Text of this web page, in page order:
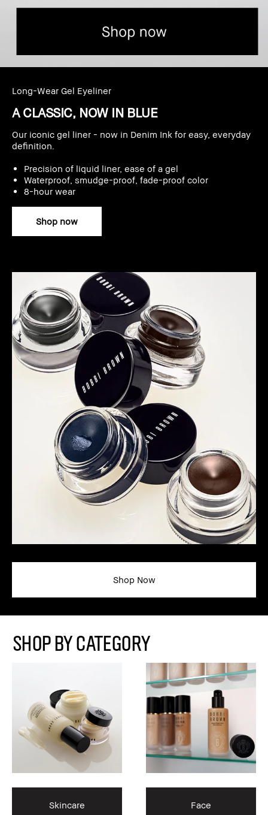
Long-Wear Gel Eyeliner
A CLASSIC, NOW IN BLUE
Our iconic gel liner - now in Denim Ink for easy, everyday
definition.
Precision of liquid liner, ease of a gel
Waterproof, smudge-proof, fade-proof color
8-hour wear
Shop now
Shop Now
Shop By Category
Skincare Face